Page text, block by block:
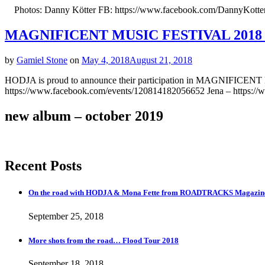
Photos: Danny Kötter FB: https://www.facebook.com/
MAGNIFICENT MUSIC FESTIVAL
by Gamiel Stone on May 4, 2018August 21, 2018
HODJA is proud to announce their participation in
https://www.facebook.com/events/120814182056652 Jena –
new album – october 2019
Recent Posts
On the road with HODJA & Mona Fette from ROADTRACKS
September 25, 2018
More shots from the road… Flood Tour 2018